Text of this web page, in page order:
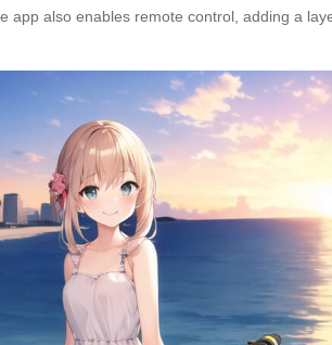
app also enables remote control, adding a